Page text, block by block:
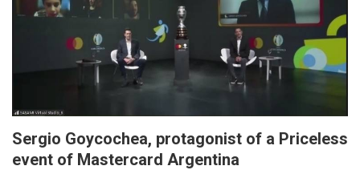
Sergio Goycochea, protagonist of a Priceless
event of Mastercard Argentina